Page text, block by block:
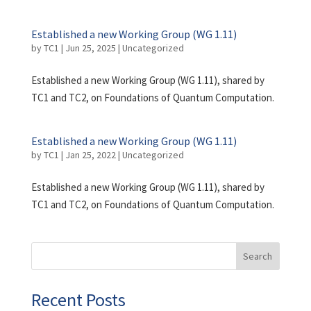
Established a new Working Group (WG 1.11)
byTC1 | Jun 25, 2025 | Uncategorized
Established a new Working Group (WG 1.11), shared by
TC1 and TC2, on Foundations of Quantum Computation.
Established a new Working Group (WG 1.11)
byTC1 | Jan 25, 2022| Uncategorized
Established a new Working Group (WG 1.11), shared by
TC1 and TC2, on Foundations of Quantum Computation.
Search
Recent Posts